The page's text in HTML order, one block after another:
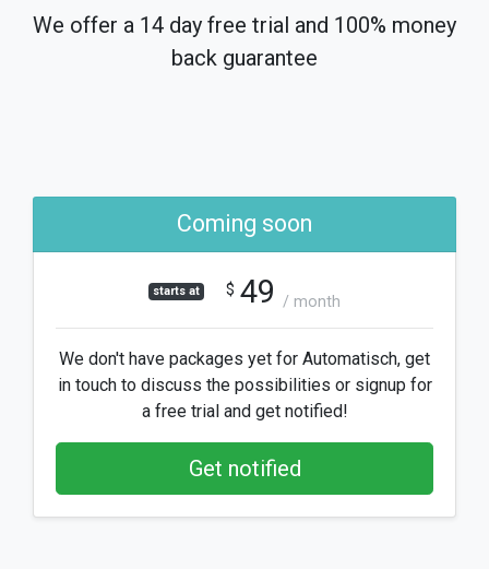
We offer a 14 day free trial and 100% money
back guarantee
Coming soon
starts at $ 49 / month
We don't have packages yet for Automatisch, get
in touch to discuss the possibilities or signup for
a free trial and get notified!
Get notified